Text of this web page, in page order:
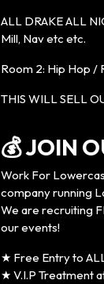
ALL DRAKE ALL
Mill, Nav etc etc.
Room 2: Hip Hop /
THIS WILL SELL
💰 JOIN
Work For
company running
We are recruiting
our events!
★ Free Entry to
★ V.I.P Treatment